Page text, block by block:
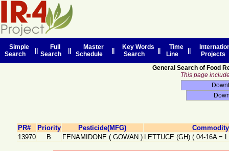
Simple
Search
Full
Search
Master
Schedule
Key Words
Search
Time
Line
Projects
General Search of Food
This page
PR# Priority Pesticide(MFG)
13970
B FENAMIDONE ( GOWAN ) LETTUCE (GH) ( 04-16A =